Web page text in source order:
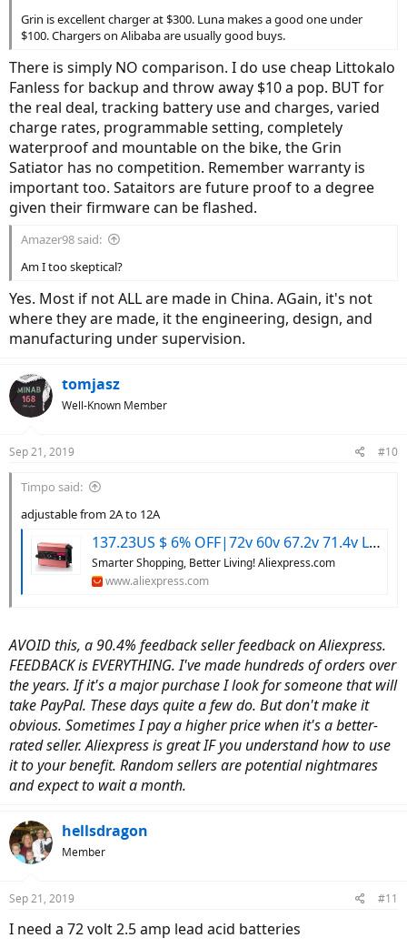
Grin is excellent charger at $300. Luna makes a good one under
$100. Chargers on Alibaba are usually good buys.
There is simply NO comparison. I do use cheap Littokalo
Fanless for backup and throw away $10 a pop. BUT for
the real deal, tracking battery use and charges, varied
charge rates, programmable setting, completely
waterproof and mountable on the bike, the Grin
Satiator has no competition. Remember warranty is
important too. Sataitors are future proof to a degree
given their firmware can be flashed.
Amazer98 said:
Am I too skeptical?
Yes. Most if not ALL are made in China. AGain, it's not
where they are made, it the engineering, design, and
manufacturing under supervision.
tomjasz
Well-Known Member
Sep 21, 2019 #10
Timpo said:
adjustable from 2A to 12A
137.23US $ 6% OFF|72v 60v 67.2v 71.4v Li-ion Lipo 48v Lifepo4 Lithium Battery Charger Smart Adjustable 2a 5a 10a 12a Fast Charge Ebike 12s 20s 24s - Electric Vehicle Components & Accessories - AliExpress
Smarter Shopping, Better Living! Aliexpress.com
www.aliexpress.com
AVOID this, a 90.4% feedback seller feedback on Aliexpress.
FEEDBACK is EVERYTHING. I've made hundreds of orders over
the years. If it's a major purchase I look for someone that will
take PayPal. These days quite a few do. But don't make it
obvious. Sometimes I pay a higher price when it's a better-
rated seller. Aliexpress is great IF you understand how to use
it to your benefit. Random sellers are potential nightmares
and expect to wait a month.
hellsdragon
Member
Sep 21, 2019 #11
I need a 72 volt 2.5 amp lead acid batteries